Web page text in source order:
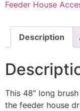
Feeder House
Description
This 48″ long
the feeder house